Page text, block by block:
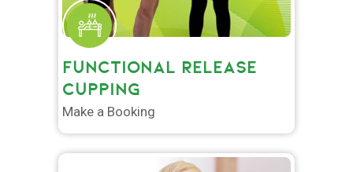
FUNCTIONAL RELEASE
CUPPING
Make a Booking